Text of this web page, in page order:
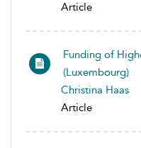
Article
Funding of
(Luxembourg)
Christina Haas
Article